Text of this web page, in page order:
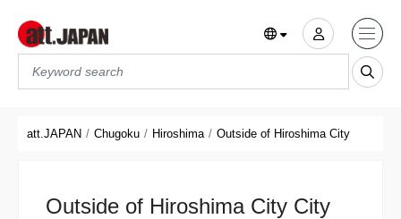
att.JAPAN Chugoku Hiroshima Outside of Hiroshima City
Outside of Hiroshima City City